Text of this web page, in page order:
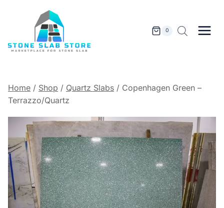
0
Home / Shop / Quartz Slabs / Copenhagen Green –
Terrazzo/Quartz